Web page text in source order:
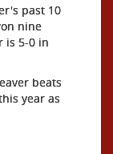
past 10
nine
is 5-0 in
beats
year as